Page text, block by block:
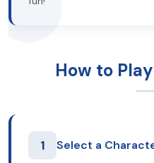
How to
1 Select a